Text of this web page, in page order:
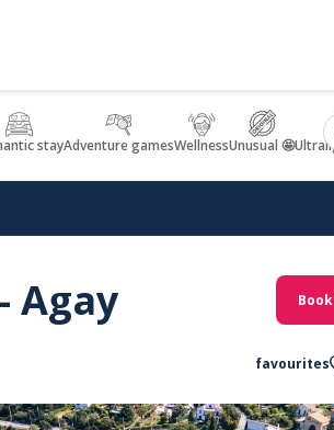
stayAdventure gamesWellnessUnusual 🤩
Agay
favourites